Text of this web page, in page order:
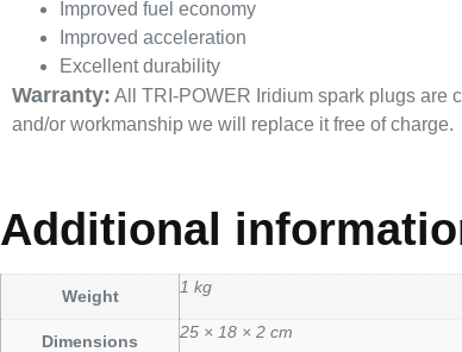
Improved fuel economy
Improved acceleration
Excellent durability
Warranty: All TRI-POWER Iridium spark plugs are
and/or workmanship we will replace it free of charge.
Additional
Weight 1 kg
Dimensions 25 × 18 × 2 cm